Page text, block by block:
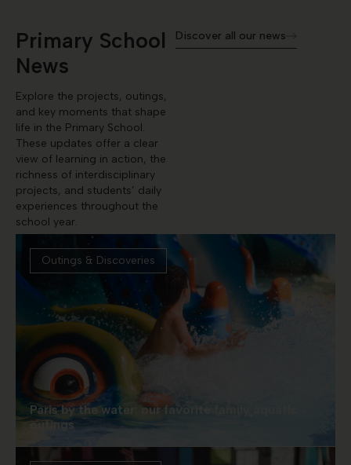
Primary School
News
Explore the projects, outings,
and key moments that shape
life in the Primary School.
These updates offer a clear
view of learning in action, the
richness of interdisciplinary
projects, and students’ daily
experiences throughout the
school year.
Discover all our news
Outings & Discoveries
Paris by the water: our favorite family aquatic
outings